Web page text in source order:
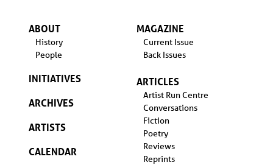
ABOUT
History
People
INITIATIVES
ARCHIVES
ARTISTS
CALENDAR
MAGAZINE
Current Issue
Back Issues
ARTICLES
Artist Run Centre
Conversations
Fiction
Poetry
Reviews
Reprints